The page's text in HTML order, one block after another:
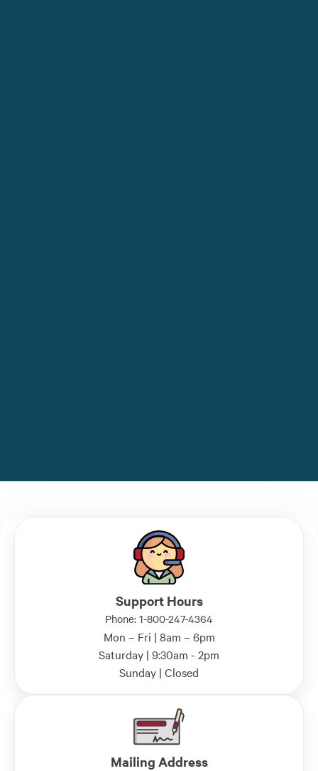
Support Hours
Phone: 1-800-247-4364
Mon – Fri | 8am – 6pm
Saturday | 9:30am - 2pm
Sunday | Closed
Mailing Address